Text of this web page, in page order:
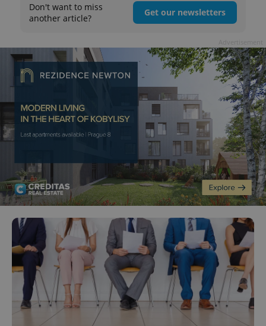
Don't want to miss
another article?
Get our newsletters